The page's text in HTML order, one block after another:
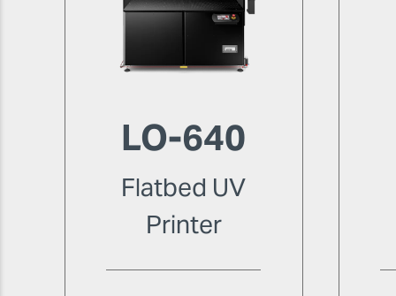
LO-640
Flatbed UV
Printer